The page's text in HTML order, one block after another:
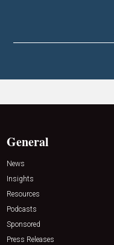
General
News
Insights
Resources
Podcasts
Sponsored
Press Releases